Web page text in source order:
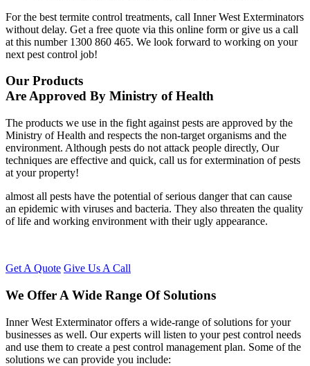
For the best termite control treatments, call Inner West Exterminators
without delay. Get a free quote via this online form or give us a call
at this number 1300 860 465. We look forward to working on your
next pest control job!
Our Products
Are Approved By Ministry of Health
The products we use in the fight against pests are approved by the
Ministry of Health and respects the non-target organisms and the
environment. Although pests do not attack people directly, Our
techniques are effective and quick, call us for extermination of pests
at your property!
almost all pests have the potential of serious danger that can cause
an epidemic with viruses and bacteria. They also threaten the quality
of life and working environment with their ugly appearance.
Get A Quote Give Us A Call
We Offer A Wide Range Of Solutions
Inner West Exterminator offers a wide-range of solutions for your
businesses as well. Our experts will listen to your pest control needs
and use them to create a pest control management plan. Some of the
solutions we can provide you include: